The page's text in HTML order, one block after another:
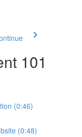
101
(0:46)
(0:48)